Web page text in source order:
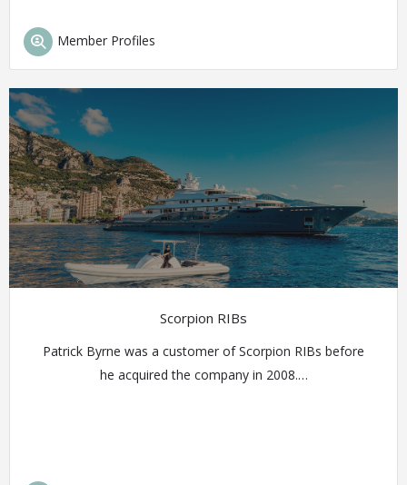
Member Profiles
Scorpion RIBs
Patrick Byrne was a customer of Scorpion RIBs before
he acquired the company in 2008.…